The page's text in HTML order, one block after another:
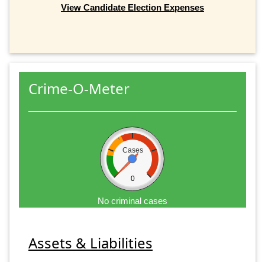
View Candidate Election Expenses
Crime-O-Meter
Cases
0
No criminal cases
Assets & Liabilities